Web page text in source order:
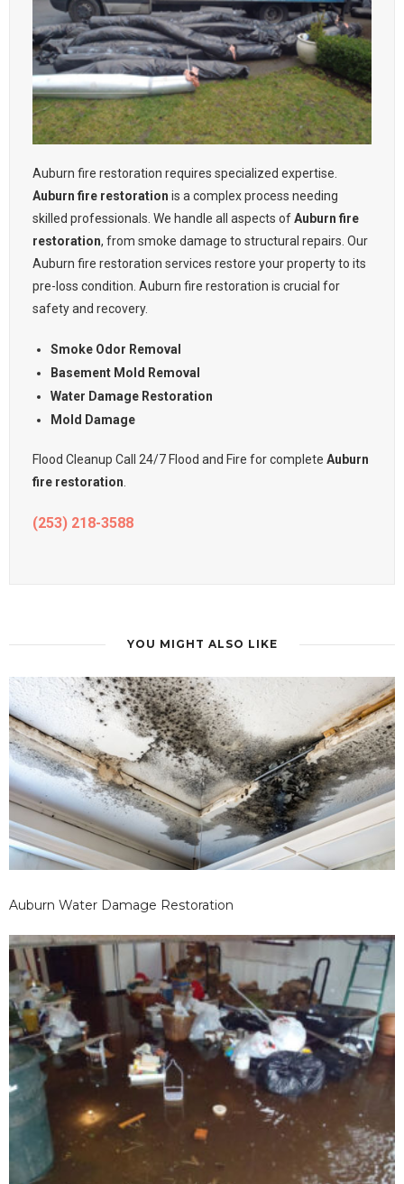
Auburn fire restoration requires specialized expertise.
Auburn fire restoration is a complex process needing
skilled professionals. We handle all aspects ofAuburn fire
restoration, from smoke damage to structural repairs. Our
Auburn fire restoration services restore your property to its
pre-loss condition. Auburn fire restoration is crucial for
safety and recovery.
Smoke Odor Removal
Basement Mold Removal
Water Damage Restoration
Mold Damage
Flood Cleanup Call 24/7 Flood and Fire for complete Auburn
fire restoration
(253) 218-3588
YOU MIGHT ALSO LIKE
Auburn Water Damage Restoration